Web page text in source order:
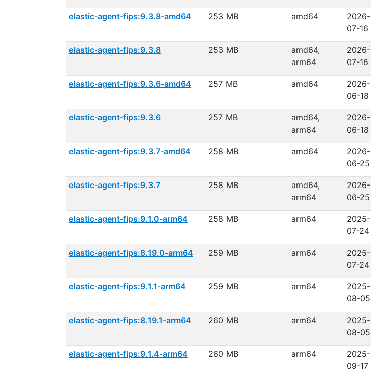
elastic-agent-fips:9.3.8-amd64 253 MB amd64
2026-
07-16
elastic-agent-fips:9.3.8 253 MB
amd64,
arm64
2026-
07-16
elastic-agent-fips:9.3.6-amd64 257 MB amd64
2026-
06-18
elastic-agent-fips:9.3.6 257 MB
amd64,
arm64
2026-
06-18
elastic-agent-fips:9.3.7-amd64 258 MB amd64
2026-
06-25
elastic-agent-fips:9.3.7 258 MB
amd64,
arm64
2026-
06-25
elastic-agent-fips:9.1.0-arm64 258 MB arm64
2025-
07-24
elastic-agent-fips:8.19.0-arm64 259 MB arm64
2025-
07-24
elastic-agent-fips:9.1.1-arm64 259 MB arm64
2025-
08-05
elastic-agent-fips:8.19.1-arm64 260 MB arm64
2025-
08-05
elastic-agent-fips:9.1.4-arm64 260 MB arm64
2025-
09-17